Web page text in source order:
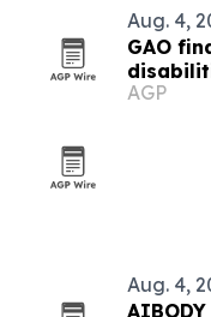
Aug. 4,
GAO
classes
AGP
Aug. 4,